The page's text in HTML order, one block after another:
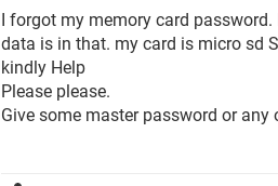
I forgot my memory card
data is in that. my card is micro sd
kindly Help
Please please.
Give some master password or any